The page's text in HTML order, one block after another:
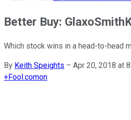
Better Buy:
Which stock wins in a head-to-head
By Keith Speights – Apr 20, 2018 at
+Fool.comon